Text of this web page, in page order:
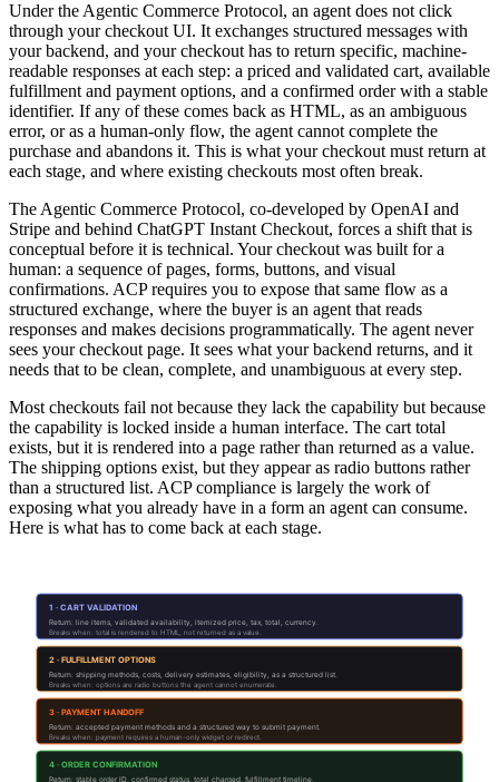
Under the Agentic Commerce Protocol, an agent does not click
through your checkout UI. It exchanges structured messages with
your backend, and your checkout has to return specific, machine-
readable responses at each step: a priced and validated cart, available
fulfillment and payment options, and a confirmed order with a stable
identifier. If any of these comes back as HTML, as an ambiguous
error, or as a human-only flow, the agent cannot complete the
purchase and abandons it. This is what your checkout must return at
each stage, and where existing checkouts most often break.
The Agentic Commerce Protocol, co-developed by OpenAI and
Stripe and behind ChatGPT Instant Checkout, forces a shift that is
conceptual before it is technical. Your checkout was built for a
human: a sequence of pages, forms, buttons, and visual
confirmations. ACP requires you to expose that same flow as a
structured exchange, where the buyer is an agent that reads
responses and makes decisions programmatically. The agent never
sees your checkout page. It sees what your backend returns, and it
needs that to be clean, complete, and unambiguous at every step.
Most checkouts fail not because they lack the capability but because
the capability is locked inside a human interface. The cart total
exists, but it is rendered into a page rather than returned as a value.
The shipping options exist, but they appear as radio buttons rather
than a structured list. ACP compliance is largely the work of
exposing what you already have in a form an agent can consume.
Here is what has to come back at each stage.
1 · CART VALIDATION
Return: line items, validated availability, itemized price, tax, total, currency.
Breaks when: total is rendered to HTML, not returned as a value.
2 · FULFILLMENT OPTIONS
Return: shipping methods, costs, delivery estimates, eligibility, as a structured list.
Breaks when: options are radio buttons the agent cannot enumerate.
3 · PAYMENT HANDOFF
Return: accepted payment methods and a structured way to submit payment.
Breaks when: payment requires a human-only widget or redirect.
4 · ORDER CONFIRMATION
Return: stable order ID, confirmed status, total charged, fulfillment timeline.